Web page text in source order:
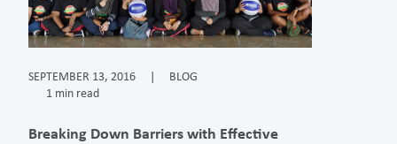
SEPTEMBER 13, 2016
BLOG
1 min read
Breaking Down Barriers with Effective